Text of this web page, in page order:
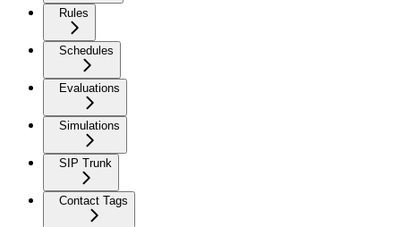
Rules
Schedules
Evaluations
Simulations
SIP Trunk
Contact Tags